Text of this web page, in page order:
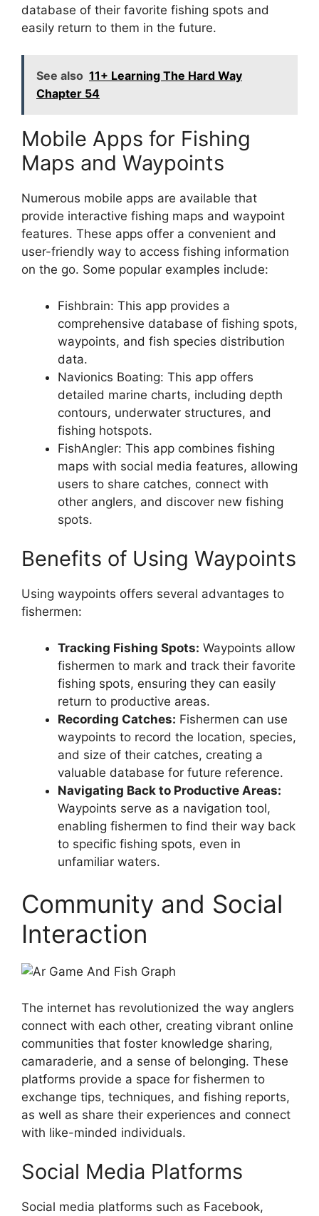
database of their favorite fishing spots and
easily return to them in the future.
See also 11+ Learning The Hard Way
Chapter 54
Mobile Apps for Fishing
Maps and Waypoints
Numerous mobile apps are available that
provide interactive fishing maps and waypoint
features. These apps offer a convenient and
user-friendly way to access fishing information
on the go. Some popular examples include:
Fishbrain: This app provides a
comprehensive database of fishing spots,
waypoints, and fish species distribution
data.
Navionics Boating: This app offers
detailed marine charts, including depth
contours, underwater structures, and
fishing hotspots.
FishAngler: This app combines fishing
maps with social media features, allowing
users to share catches, connect with
other anglers, and discover new fishing
spots.
Benefits of Using Waypoints
Using waypoints offers several advantages to
fishermen:
Tracking Fishing Spots: Waypoints allow
fishermen to mark and track their favorite
fishing spots, ensuring they can easily
return to productive areas.
Recording Catches: Fishermen can use
waypoints to record the location, species,
and size of their catches, creating a
valuable database for future reference.
Navigating Back to Productive Areas:
Waypoints serve as a navigation tool,
enabling fishermen to find their way back
to specific fishing spots, even in
unfamiliar waters.
Community and Social
Interaction
The internet has revolutionized the way anglers
connect with each other, creating vibrant online
communities that foster knowledge sharing,
camaraderie, and a sense of belonging. These
platforms provide a space for fishermen to
exchange tips, techniques, and fishing reports,
as well as share their experiences and connect
with like-minded individuals.
Social Media Platforms
Social media platforms such as Facebook,